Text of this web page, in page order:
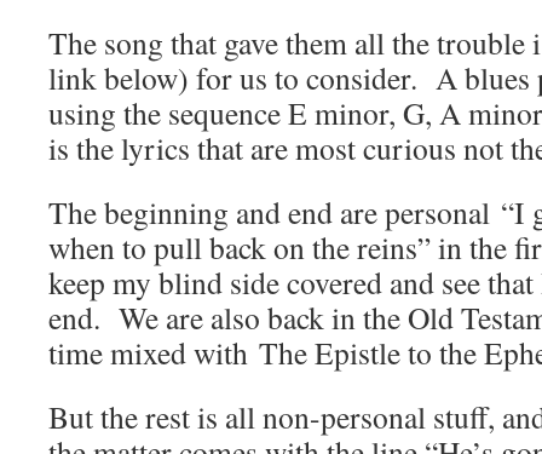
The song that gave them all the trouble
link below) for us to consider. A blues
using the sequence E minor, G, A
is the lyrics that are most curious not
The beginning and end are personal
when to pull back on the reins” in the
keep my blind side covered and see
end. We are also back in the Old
time mixed with The Epistle to the
But the rest is all non-personal stuff,